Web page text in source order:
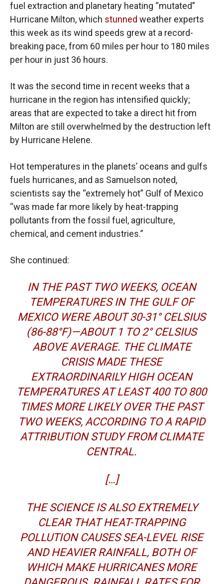
fuel extraction and planetary heating “mutated”
Hurricane Milton, which stunned weather experts
this week as its wind speeds grew at a record-
breaking pace, from 60 miles per hour to 180 miles
per hour in just 36 hours.
It was the second time in recent weeks that a
hurricane in the region has intensified quickly;
areas that are expected to take a direct hit from
Milton are still overwhelmed by the destruction left
by Hurricane Helene.
Hot temperatures in the planets’ oceans and gulfs
fuels hurricanes, and as Samuelson noted,
scientists say the “extremely hot” Gulf of Mexico
“was made far more likely by heat-trapping
pollutants from the fossil fuel, agriculture,
chemical, and cement industries.”
She continued:
IN THE PAST TWO WEEKS, OCEAN
TEMPERATURES IN THE GULF OF
MEXICO WERE ABOUT 30-31° CELSIUS
(86-88°F)—ABOUT 1 TO 2° CELSIUS
ABOVE AVERAGE. THE CLIMATE
CRISIS MADE THESE
EXTRAORDINARILY HIGH OCEAN
TEMPERATURES AT LEAST 400 TO 800
TIMES MORE LIKELY OVER THE PAST
TWO WEEKS, ACCORDING TO A RAPID
ATTRIBUTION STUDY FROM CLIMATE
CENTRAL.
[…]
THE SCIENCE IS ALSO EXTREMELY
CLEAR THAT HEAT-TRAPPING
POLLUTION CAUSES SEA-LEVEL RISE
AND HEAVIER RAINFALL, BOTH OF
WHICH MAKE HURRICANES MORE